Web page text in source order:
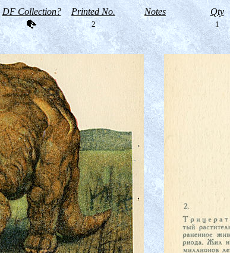
DF Collection? Printed No. Notes Qty
2 1